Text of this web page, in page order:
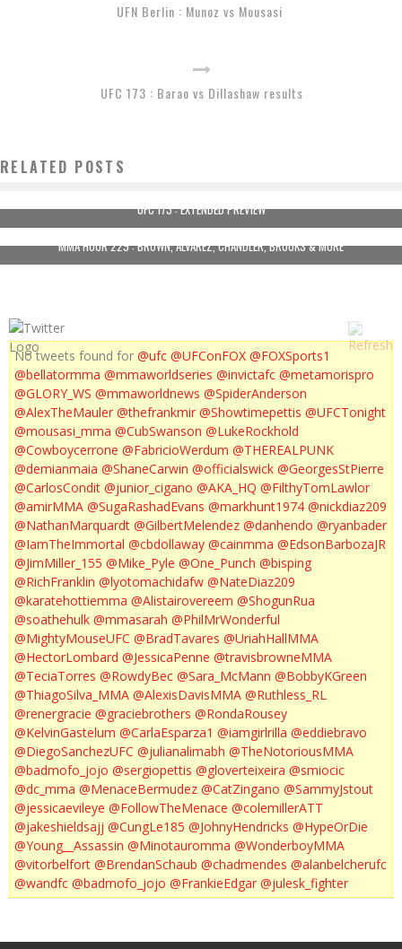
UFN Berlin : Munoz vs Mousasi
UFC 173 : Barao vs Dillashaw results
RELATED POSTS
UFC 173 : EXTENDED PREVIEW
MMA HOUR 229 : BROWN, ALVAREZ, CHANDLER, BROOKS & MORE
No tweets found for @ufc @UFConFOX @FOXSports1
@bellatormma @mmaworldseries @invictafc @metamorispro
@GLORY_WS @mmaworldnews @SpiderAnderson
@AlexTheMauler @thefrankmir @Showtimepettis @UFCTonight
@mousasi_mma @CubSwanson @LukeRockhold
@Cowboycerrone @FabricioWerdum @THEREALPUNK
@demianmaia @ShaneCarwin @officialswick @GeorgesStPierre
@CarlosCondit @junior_cigano @AKA_HQ @FilthyTomLawlor
@amirMMA @SugaRashadEvans @markhunt1974 @nickdiaz209
@NathanMarquardt @GilbertMelendez @danhendo @ryanbader
@IamTheImmortal @cbdollaway @cainmma @EdsonBarbozaJR
@JimMiller_155 @Mike_Pyle @One_Punch @bisping
@RichFranklin @lyotomachidafw @NateDiaz209
@karatehottiemma @Alistairovereem @ShogunRua
@soathehulk @mmasarah @PhilMrWonderful
@MightyMouseUFC @BradTavares @UriahHallMMA
@HectorLombard @JessicaPenne @travisbrowneMMA
@TeciaTorres @RowdyBec @Sara_McMann @BobbyKGreen
@ThiagoSilva_MMA @AlexisDavisMMA @Ruthless_RL
@renergracie @graciebrothers @RondaRousey
@KelvinGastelum @CarlaEsparza1 @iamgirlrilla @eddiebravo
@DiegoSanchezUFC @julianalimabh @TheNotoriousMMA
@badmofo_jojo @sergiopettis @gloverteixeira @smiocic
@dc_mma @MenaceBermudez @CatZingano @SammyJstout
@jessicaevileye @FollowTheMenace @colemillerATT
@jakeshieldsajj @CungLe185 @JohnyHendricks @HypeOrDie
@Young__Assassin @Minotauromma @WonderboyMMA
@vitorbelfort @BrendanSchaub @chadmendes @alanbelcherufc
@wandfc @badmofo_jojo @FrankieEdgar @julesk_fighter